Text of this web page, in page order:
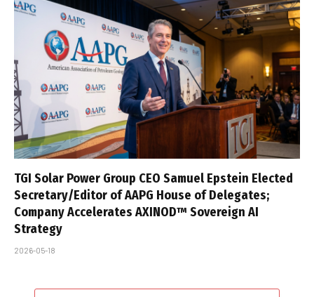
TGI Solar Power Group CEO Samuel Epstein Elected
Secretary/Editor of AAPG House of Delegates;
Company Accelerates AXINOD™ Sovereign AI
Strategy
2026-05-18